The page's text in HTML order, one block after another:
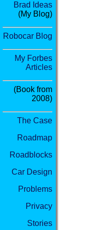
Brad Ideas
(My Blog)
Robocar Blog
My Forbes
Articles
(Book from
2008)
The Case
Roadmap
Roadblocks
Car Design
Problems
Privacy
Stories